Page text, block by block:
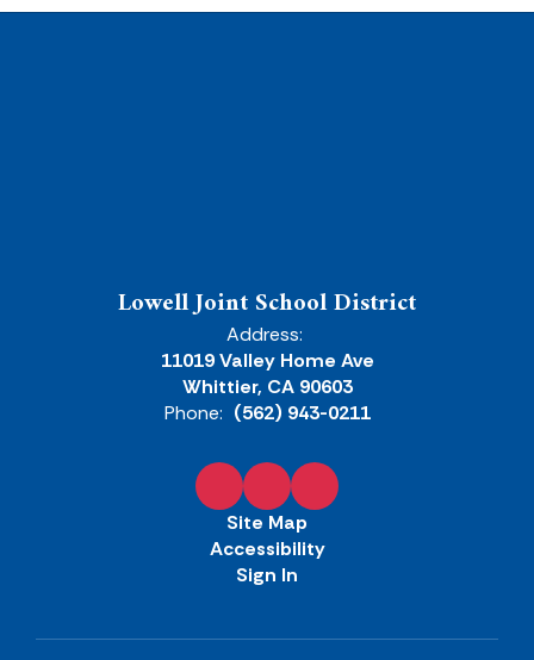
Lowell Joint School District
Address:
11019 Valley Home Ave
Whittier, CA 90603
Phone: (562) 943-0211
Site Map
Accessibility
Sign In